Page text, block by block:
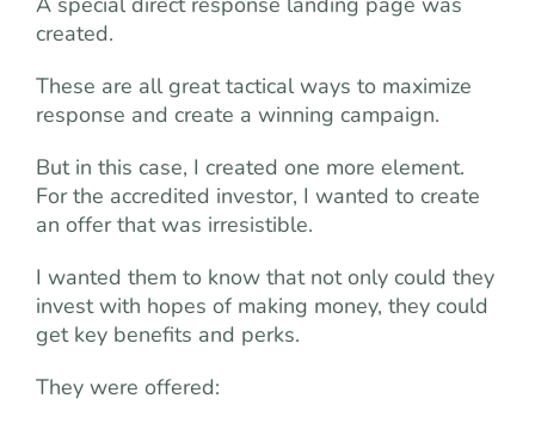
created.
These are all great tactical ways to maximize
response and create a winning campaign.
But in this case, I created one more element.
For the accredited investor, I wanted to create
an offer that was irresistible.
I wanted them to know that not only could they
invest with hopes of making money, they could
get key benefits and perks.
They were offered: